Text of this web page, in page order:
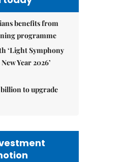
benefits from
programme
‘Light Symphony
Year 2026’
billion to upgrade